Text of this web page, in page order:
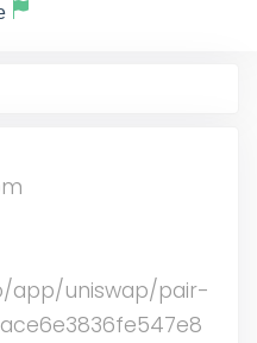
app/uniswap/pair-